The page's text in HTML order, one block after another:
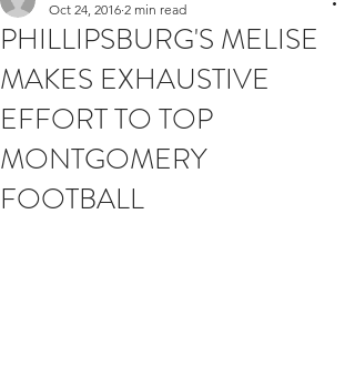
PHILLIPSBURG'S MELISE
MAKES EXHAUSTIVE
EFFORT TO TOP
MONTGOMERY
FOOTBALL
Oct 24, 2016 2 min read